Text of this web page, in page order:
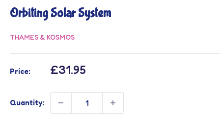
Orbiting Solar System
THAMES & KOSMOS
Price:
Sale
£31.95
Quantity: